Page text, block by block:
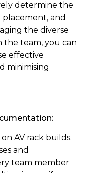
determine the
and
the diverse
the team, you can
effective
minimising
AV rack builds.
and
team member